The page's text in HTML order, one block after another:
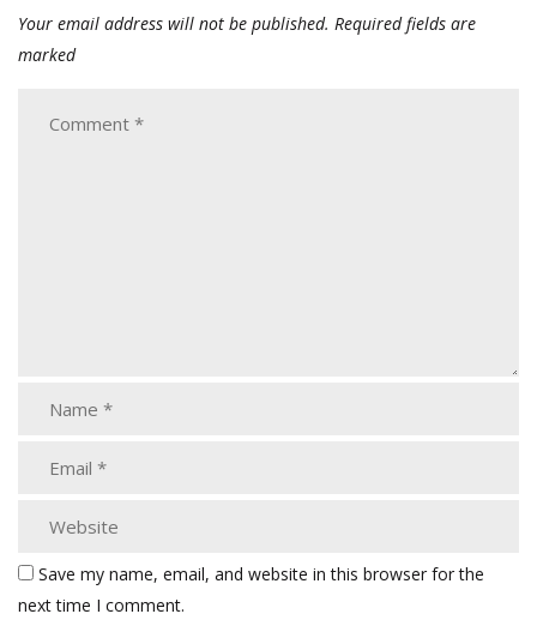
Your email address will not be published. Required fields are
marked
Save my name, email, and website in this browser for the
next time I comment.